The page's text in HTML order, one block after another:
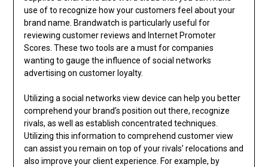
use of to recognize how your customers feel about your
brand name. Brandwatch is particularly useful for
reviewing customer reviews and Internet Promoter
Scores. These two tools are a must for companies
wanting to gauge the influence of social networks
advertising on customer loyalty.
Utilizing a social networks view device can help you better
comprehend your brand’s position out there, recognize
rivals, as well as establish concentrated techniques.
Utilizing this information to comprehend customer view
can assist you remain on top of your rivals’ relocations and
also improve your client experience. For example, by